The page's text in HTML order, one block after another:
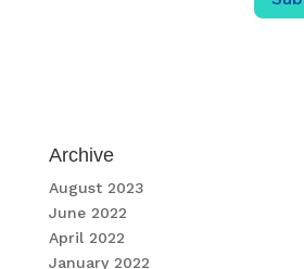
Archive
August 2023
June 2022
April 2022
January 2022